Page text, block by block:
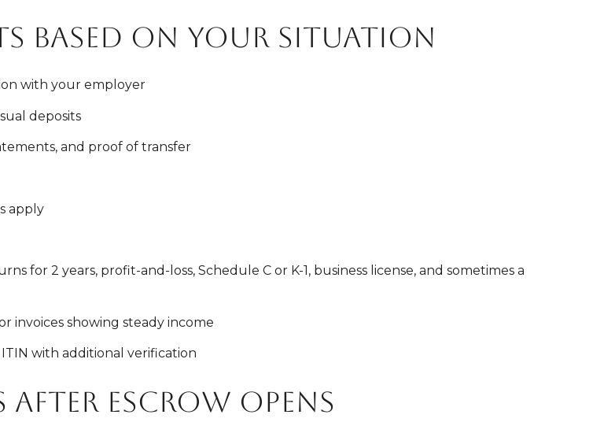
based on your situation
with your employer
deposits
and proof of transfer
apply
for 2 years, profit-and-loss, Schedule C or K-1, business license, and sometimes a
invoices showing steady income
with additional verification
after escrow opens